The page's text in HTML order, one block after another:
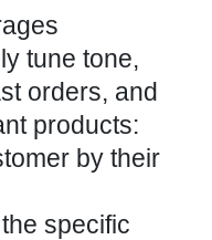
tune tone,
orders, and
products:
by their
specific